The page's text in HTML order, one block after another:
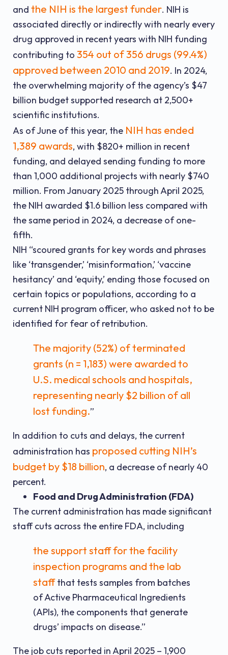
and the NIH is the largest funder. NIH is
associated directly or indirectly with nearly every
drug approved in recent years with NIH funding
contributing to 354 out of 356 drugs (99.4%)
approved between 2010 and 2019. In 2024,
the overwhelming majority of the agency’s $47
billion budget supported research at 2,500+
scientific institutions.
As of June of this year, the NIH has ended
1,389 awards, with $820+ million in recent
funding, and delayed sending funding to more
than 1,000 additional projects with nearly $740
million. From January 2025 through April 2025,
the NIH awarded $1.6 billion less compared with
the same period in 2024, a decrease of one-
fifth.
NIH “scoured grants for key words and phrases
like ‘transgender,’ ‘misinformation,’ ‘vaccine
hesitancy’ and ‘equity,’ ending those focused on
certain topics or populations, according to a
current NIH program officer, who asked not to be
identified for fear of retribution.
The majority (52%) of terminated
grants (n = 1,183) were awarded to
U.S. medical schools and hospitals,
representing nearly $2 billion of all
lost funding.”
In addition to cuts and delays, the current
administration has proposed cutting NIH’s
budget by $18 billion, a decrease of nearly 40
percent.
Food and Drug Administration (FDA)
The current administration has made significant
staff cuts across the entire FDA, including
the support staff for the facility
inspection programs and the lab
staffthat tests samples from batches
of Active Pharmaceutical Ingredients
(APIs), the components that generate
drugs’ impacts on disease.”
The job cuts reported in April 2025 – 1,900